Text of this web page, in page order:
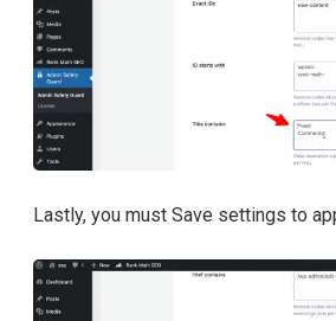
Lastly, you must Save settings to